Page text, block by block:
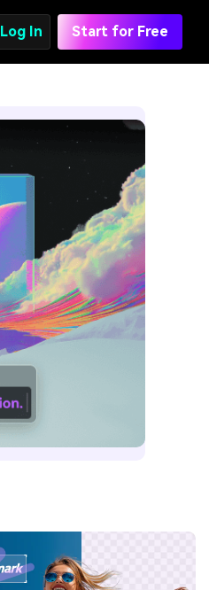
Log In Start for Free